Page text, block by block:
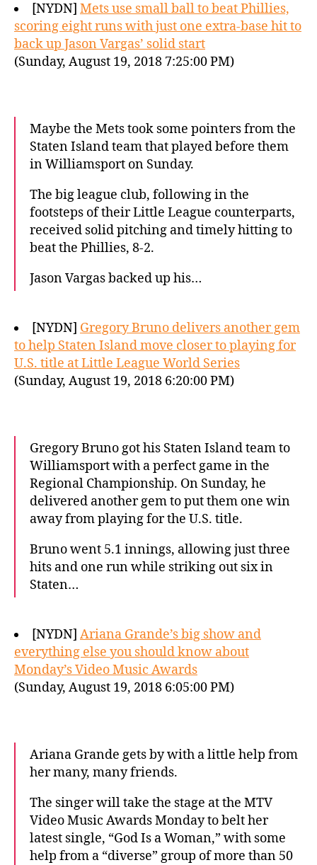
[NYDN] Mets use small ball to beat Phillies,
scoring eight runs with just one extra-base hit to
back up Jason Vargas’ solid start
(Sunday, August 19, 2018 7:25:00 PM)
Maybe the Mets took some pointers from the
Staten Island team that played before them
in Williamsport on Sunday.
The big league club, following in the
footsteps of their Little League counterparts,
received solid pitching and timely hitting to
beat the Phillies, 8-2.
Jason Vargas backed up his…
[NYDN] Gregory Bruno delivers another gem
to help Staten Island move closer to playing for
U.S. title at Little League World Series
(Sunday, August 19, 2018 6:20:00 PM)
Gregory Bruno got his Staten Island team to
Williamsport with a perfect game in the
Regional Championship. On Sunday, he
delivered another gem to put them one win
away from playing for the U.S. title.
Bruno went 5.1 innings, allowing just three
hits and one run while striking out six in
Staten…
[NYDN] Ariana Grande’s big show and
everything else you should know about
Monday’s Video Music Awards
(Sunday, August 19, 2018 6:05:00 PM)
Ariana Grande gets by with a little help from
her many, many friends.
The singer will take the stage at the MTV
Video Music Awards Monday to belt her
latest single, “God Is a Woman,” with some
help from a “diverse” group of more than 50